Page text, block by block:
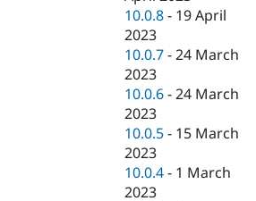
10.0.8 - 19 April
2023
10.0.7 -24 March
2023
10.0.6 -24 March
2023
10.0.5 - 15 March
2023
10.0.4 - 1 March
2023